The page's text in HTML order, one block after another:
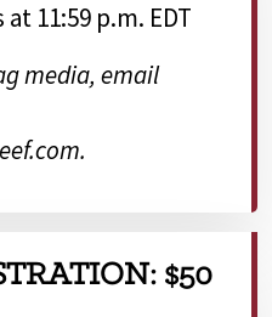
11:59 p.m. EDT
media, email
$50